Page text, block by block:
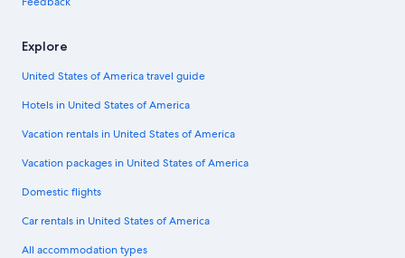
Explore
United States of America travel guide
Hotels in United States of America
Vacation rentals in United States of America
Vacation packages in United States of America
Domestic flights
Car rentals in United States of America
All accommodation types